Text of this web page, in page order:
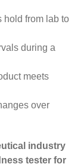
from lab to
during a
meets
over
industry
tester for